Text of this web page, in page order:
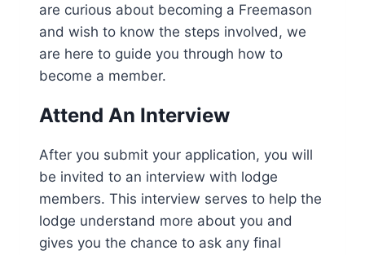
are curious about becoming a Freemason
and wish to know the steps involved, we
are here to guide you through how to
become a member.
Attend An Interview
After you submit your application, you will
be invited to an interview with lodge
members. This interview serves to help the
lodge understand more about you and
gives you the chance to ask any final